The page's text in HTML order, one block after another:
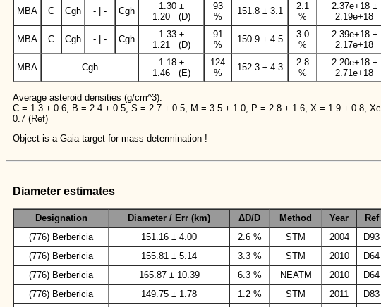
MBA C Cgh - | - Cgh
1.30 ±
1.20 (D)
93
%
151.8 ± 3.1
2.1
%
2.37e+18 ±
2.19e+18
MBA C Cgh - | - Cgh
1.33 ±
1.21 (D)
91
%
150.9 ± 4.5
3.0
%
2.39e+18 ±
2.17e+18
MBA Cgh
1.18 ±
1.46 (E)
124
%
152.3 ± 4.3
2.8
%
2.20e+18 ±
2.71e+18
Average asteroid densities (g/cm^3):
C = 1.3 ± 0.6, B = 2.4 ± 0.5, S = 2.7 ± 0.5, M = 3.5 ± 1.0, P = 2.8 ± 1.6, X = 1.9 ± 0.8,
0.7 (Ref)
Object is a Gaia target for mass determination !
Diameter estimates
Designation Diameter / Err (km) ΔD/D Method Year Ref
(776) Berbericia
151.16 ± 4.00 2.6 % STM 2004 D93
(776) Berbericia
155.81 ± 5.14 3.3 % STM 2010 D64
(776) Berbericia
165.87 ± 10.39 6.3 % NEATM 2010 D64
(776) Berbericia
149.75 ± 1.78 1.2 % STM 2011 D83